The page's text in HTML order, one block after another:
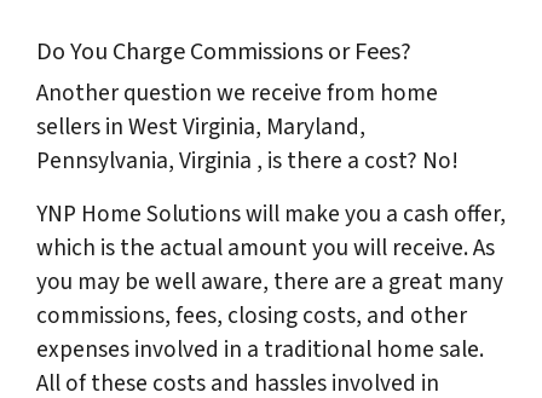
Do You Charge Commissions or Fees?
Another question we receive from home
sellers in West Virginia, Maryland,
Pennsylvania, Virginia , is there a cost? No!
YNP Home Solutions will make you a cash offer,
which is the actual amount you will receive. As
you may be well aware, there are a great many
commissions, fees, closing costs, and other
expenses involved in a traditional home sale.
All of these costs and hassles involved in